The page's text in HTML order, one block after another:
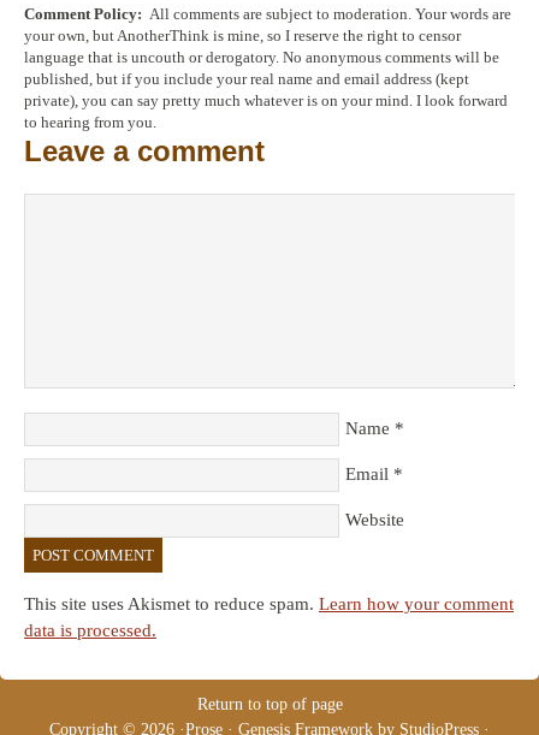
Comment Policy: All comments are subject to moderation. Your words are
your own, but AnotherThink is mine, so I reserve the right to censor
language that is uncouth or derogatory. No anonymous comments will be
published, but if you include your real name and email address (kept
private), you can say pretty much whatever is on your mind. I look forward
to hearing from you.
Leave a comment
Name *
Email *
Website
This site uses Akismet to reduce spam. Learn how your comment
data is processed.
Return to top of page
Copyright © 2026 ·Prose · Genesis Framework by StudioPress ·